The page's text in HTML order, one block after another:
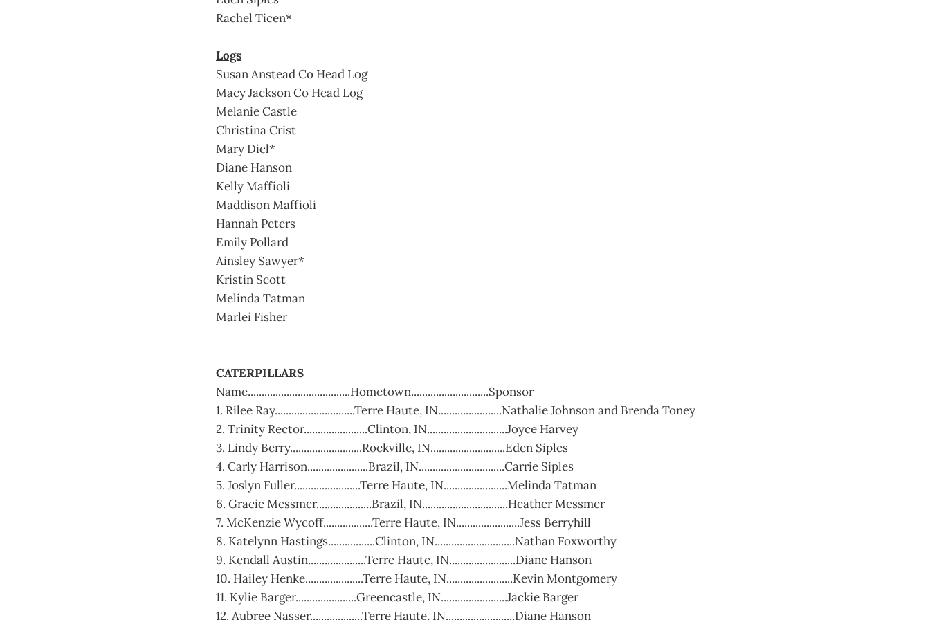
Rachel Ticen*
Logs
Susan Anstead Co Head Log
Macy Jackson Co Head Log
Melanie Castle
Christina Crist
Mary Diel*
Diane Hanson
Kelly Maffioli
Maddison Maffioli
Hannah Peters
Emily Pollard
Ainsley Sawyer*
Kristin Scott
Melinda Tatman
Marlei Fisher
CATERPILLARS
Name.....................................Hometown............................Sponsor
1. Rilee Ray.............................Terre Haute, IN.......................Nathalie Johnson and Brenda Toney
2. Trinity Rector.......................Clinton, IN.............................Joyce Harvey
3. Lindy Berry..........................Rockville, IN...........................Eden Siples
4. Carly Harrison......................Brazil, IN...............................Carrie Siples
5. Joslyn Fuller........................Terre Haute, IN.......................Melinda Tatman
6. Gracie Messmer....................Brazil, IN...............................Heather Messmer
7. McKenzie Wycoff..................Terre Haute, IN.......................Jess Berryhill
8. Katelynn Hastings.................Clinton, IN.............................Nathan Foxworthy
9. Kendall Austin.....................Terre Haute, IN........................Diane Hanson
10. Hailey Henke.....................Terre Haute, IN........................Kevin Montgomery
11. Kylie Barger......................Greencastle, IN........................Jackie Barger
12. Aubree Nasser...................Terre Haute, IN.........................Diane Hanson